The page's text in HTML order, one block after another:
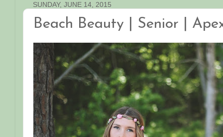
SUNDAY, JUNE 14, 2015
Beach Beauty | Senior |